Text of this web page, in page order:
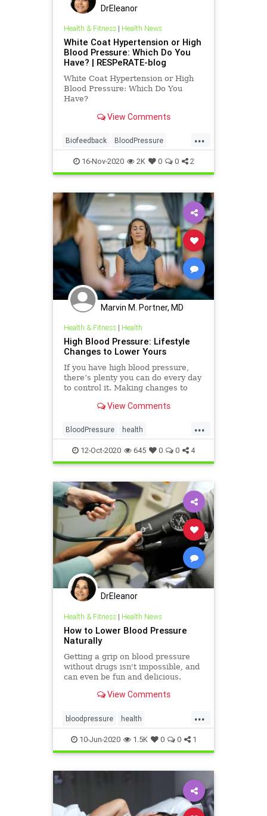
DrEleanor
Health & Fitness| Health News
White Coat Hypertension or High
Blood Pressure: Which Do You
Have? | RESPeRATE-blog
White Coat Hypertension or High
Blood Pressure: Which Do You
Have?
View Comments
...
Biofeedback BloodPressure
health Resperate
whtecoatsyndrome
16-Nov-2020 2K 0 0 2
Marvin M. Portner, MD
Health & Fitness| Health
High Blood Pressure: Lifestyle
Changes to Lower Yours
If you have high blood pressure,
there’s plenty you can do every day
to control it. Making changes to
day-to-day habits can help keep it in
View Comments
...
BloodPressure health
NaturalChanges
12-Oct-2020 645 0 0 4
DrEleanor
Health & Fitness| Health News
How to Lower Blood Pressure
Naturally
Getting a grip on blood pressure
without drugs isn't impossible, and
can even be fun and delicious.
View Comments
...
bloodpressure health
healthylifestyle
10-Jun-2020 1.5K 0 0 1